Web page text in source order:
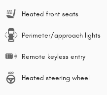
Heated front seats
Perimeter/approach lights
Remote keyless entry
Heated steering wheel